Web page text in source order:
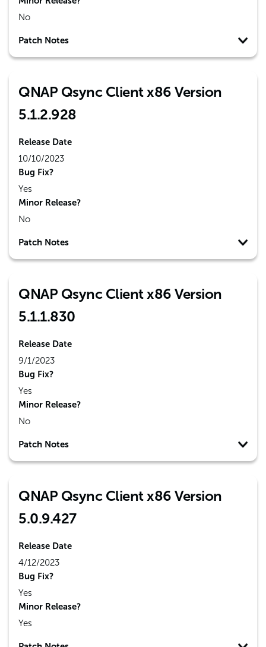
No
Patch Notes
QNAP Qsync Client x86 Version
5.1.2.928
Release Date
10/10/2023
Bug Fix?
Yes
Minor Release?
No
Patch Notes
QNAP Qsync Client x86 Version
5.1.1.830
Release Date
9/1/2023
Bug Fix?
Yes
Minor Release?
No
Patch Notes
QNAP Qsync Client x86 Version
5.0.9.427
Release Date
4/12/2023
Bug Fix?
Yes
Minor Release?
Yes